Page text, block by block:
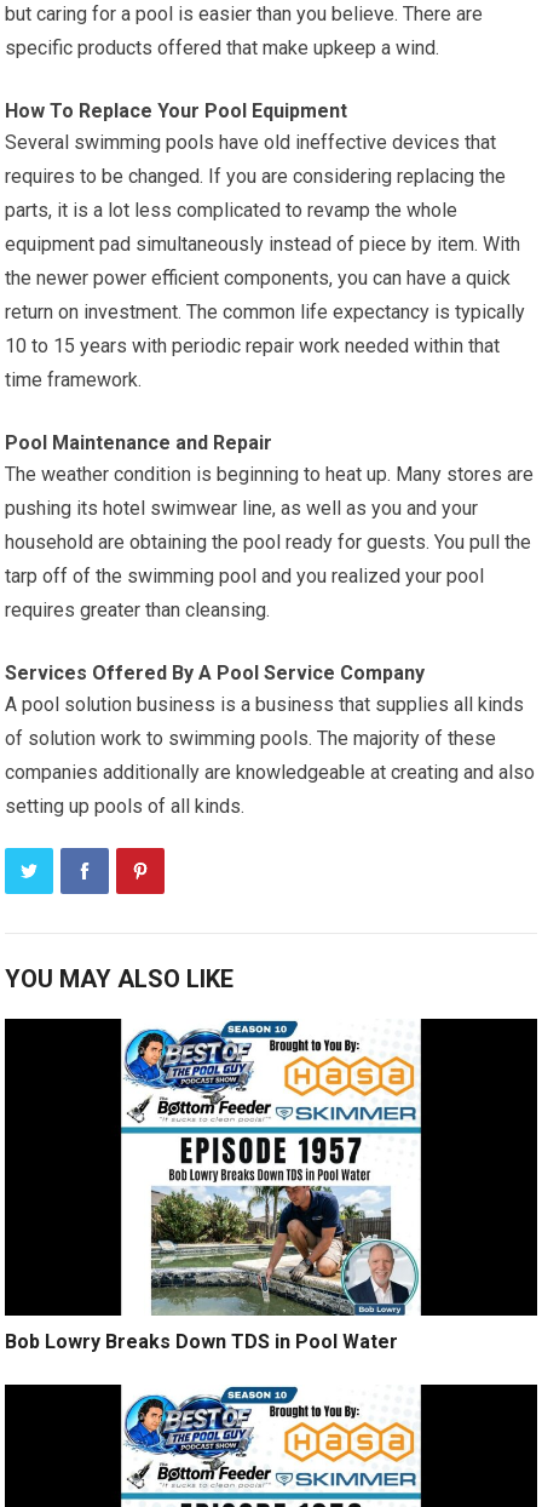
but caring for a pool is easier than you believe. There are
specific products offered that make upkeep a wind.
How To Replace Your Pool Equipment
Several swimming pools have old ineffective devices that
requires to be changed. If you are considering replacing the
parts, it is a lot less complicated to revamp the whole
equipment pad simultaneously instead of piece by item. With
the newer power efficient components, you can have a quick
return on investment. The common life expectancy is typically
10 to 15 years with periodic repair work needed within that
time framework.
Pool Maintenance and Repair
The weather condition is beginning to heat up. Many stores are
pushing its hotel swimwear line, as well as you and your
household are obtaining the pool ready for guests. You pull the
tarp off of the swimming pool and you realized your pool
requires greater than cleansing.
Services Offered By A Pool Service Company
A pool solution business is a business that supplies all kinds
of solution work to swimming pools. The majority of these
companies additionally are knowledgeable at creating and also
setting up pools of all kinds.
YOU MAY ALSO LIKE
Bob Lowry Breaks Down TDS in Pool Water